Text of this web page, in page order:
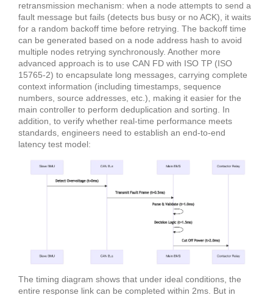
retransmission mechanism: when a node attempts to send a
fault message but fails (detects bus busy or no ACK), it waits
for a random backoff time before retrying. The backoff time
can be generated based on a node address hash to avoid
multiple nodes retrying synchronously. Another more
advanced approach is to use CAN FD with ISO TP (ISO
15765-2) to encapsulate long messages, carrying complete
context information (including timestamps, sequence
numbers, source addresses, etc.), making it easier for the
main controller to perform deduplication and sorting. In
addition, to verify whether real-time performance meets
standards, engineers need to establish an end-to-end
latency test model:
The timing diagram shows that under ideal conditions, the
entire response link can be completed within 2ms. But in